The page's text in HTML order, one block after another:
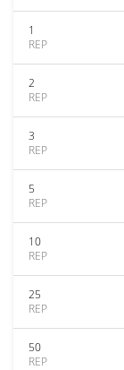
1
REP
2
REP
3
REP
5
REP
10
REP
25
REP
50
REP